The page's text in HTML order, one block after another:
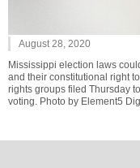
August 28, 2020
Mississippi election laws
and their constitutional right
rights groups filed Thursday
voting. Photo by Element5